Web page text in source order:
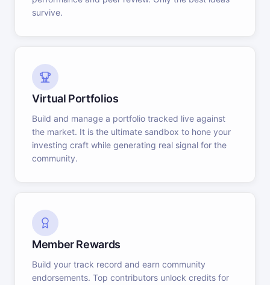
survive.
Virtual Portfolios
Build and manage a portfolio tracked live against
the market. It is the ultimate sandbox to hone your
investing craft while generating real signal for the
community.
Member Rewards
Build your track record and earn community
endorsements. Top contributors unlock credits for